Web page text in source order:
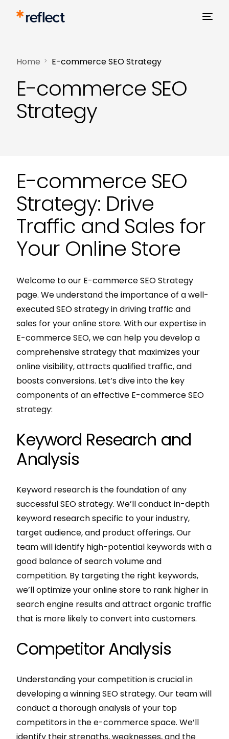
Home E-commerce SEO Strategy
E-commerce SEO
Strategy
E-commerce SEO
Strategy: Drive
Traffic and Sales for
Your Online Store
Welcome to our E-commerce SEO Strategy
page. We understand the importance of a well-
executed SEO strategy in driving traffic and
sales for your online store. With our expertise in
E-commerce SEO, we can help you develop a
comprehensive strategy that maximizes your
online visibility, attracts qualified traffic, and
boosts conversions. Let’s dive into the key
components of an effective E-commerce SEO
strategy:
Keyword Research and
Analysis
Keyword research is the foundation of any
successful SEO strategy. We’ll conduct in-depth
keyword research specific to your industry,
target audience, and product offerings. Our
team will identify high-potential keywords with a
good balance of search volume and
competition. By targeting the right keywords,
we’ll optimize your online store to rank higher in
search engine results and attract organic traffic
that is more likely to convert into customers.
Competitor Analysis
Understanding your competition is crucial in
developing a winning SEO strategy. Our team will
conduct a thorough analysis of your top
competitors in the e-commerce space. We’ll
identify their strengths, weaknesses, and the